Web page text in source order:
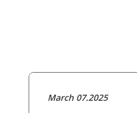
March 07.2025